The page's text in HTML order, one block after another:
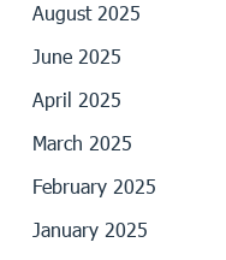
August 2025
June 2025
April 2025
March 2025
February 2025
January 2025